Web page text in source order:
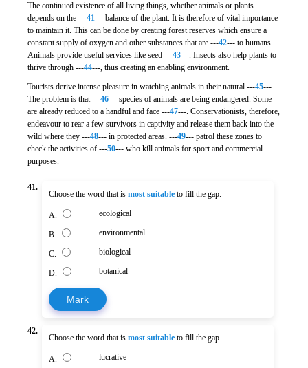
The continued existence of all living things, whether animals or plants
depends on the ---41--- balance of the plant. It is therefore of vital importance
to maintain it. This can be done by creating forest reserves which ensure a
constant supply of oxygen and other substances that are ---42--- to humans.
Animals provide useful services like seed ---43---. Insects also help plants to
thrive through ---44---, thus creating an enabling environment.
Tourists derive intense pleasure in watching animals in their natural ---45---.
The problem is that ---46--- species of animals are being endangered. Some
are already reduced to a handful and face ---47---. Conservationists, therefore,
endeavour to rear a few survivors in captivity and release them back into the
wild where they ---48--- in protected areas. ---49--- patrol these zones to
check the activities of ---50--- who kill animals for sport and commercial
purposes.
41.
Choose the word that ismost suitable to fill the gap.
A. ecological
B. environmental
C. biological
D. botanical
Mark
42.
Choose the word that ismost suitable to fill the gap.
A. lucrative